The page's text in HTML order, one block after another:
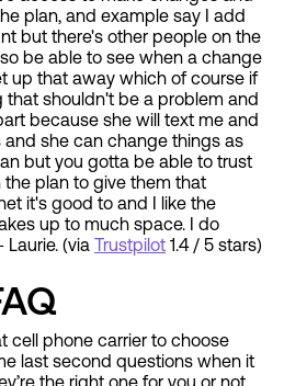
plan, and example say I add
but there's other people on the
be able to see when a change
up that away which of course if
that shouldn't be a problem and
because she will text me and
she can change things as
but you gotta be able to trust
plan to give them that
it's good to and I like the
up to much space. I do
Laurie. (via Trustpilot 1.4 / 5 stars)
cell phone carrier to choose
last second questions when it